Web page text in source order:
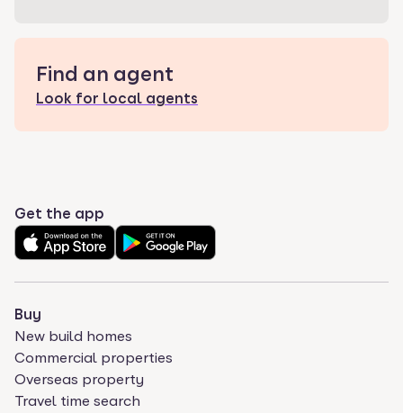
Find an agent
Look for local agents
Get the app
Buy
New build homes
Commercial properties
Overseas property
Travel time search